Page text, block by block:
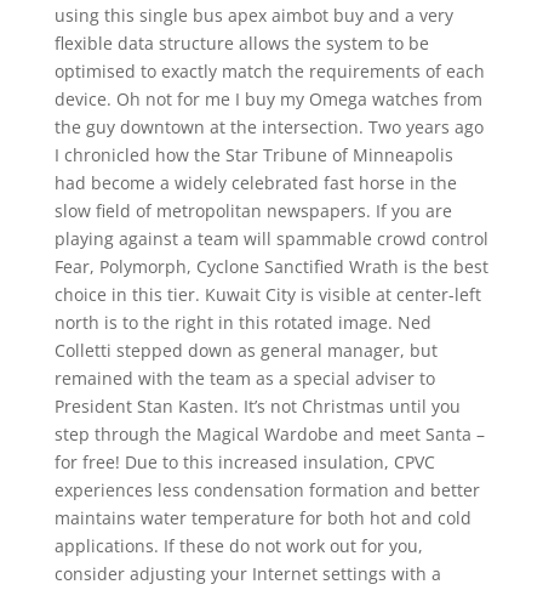
using this single bus apex aimbot buy and a very
flexible data structure allows the system to be
optimised to exactly match the requirements of each
device. Oh not for me I buy my Omega watches from
the guy downtown at the intersection. Two years ago
I chronicled how the Star Tribune of Minneapolis
had become a widely celebrated fast horse in the
slow field of metropolitan newspapers. If you are
playing against a team will spammable crowd control
Fear, Polymorph, Cyclone Sanctified Wrath is the best
choice in this tier. Kuwait City is visible at center-left
north is to the right in this rotated image. Ned
Colletti stepped down as general manager, but
remained with the team as a special adviser to
President Stan Kasten. It’s not Christmas until you
step through the Magical Wardobe and meet Santa –
for free! Due to this increased insulation, CPVC
experiences less condensation formation and better
maintains water temperature for both hot and cold
applications. If these do not work out for you,
consider adjusting your Internet settings with a